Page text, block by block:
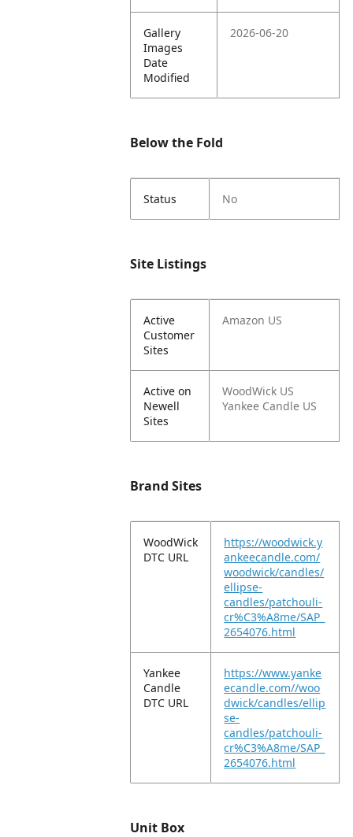
Gallery
Images
Date
Modified
2026-06-20
Below the Fold
Status No
Site Listings
Active
Customer
Sites
Amazon US
Active on
Newell
Sites
WoodWick US
Yankee Candle US
Brand Sites
WoodWick
DTC URL
https://woodwick.y
ankeecandle.com/
woodwick/candles/
ellipse-
candles/patchouli-
cr%C3%A8me/SAP_
2654076.html
Yankee
Candle
DTC URL
https://www.yanke
ecandle.com//woo
dwick/candles/ellip
se-
candles/patchouli-
cr%C3%A8me/SAP_
2654076.html
Unit Box